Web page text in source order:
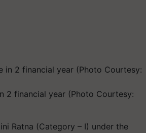
2 financial year (Photo Courtesy:
Ratna (Category – I) under the